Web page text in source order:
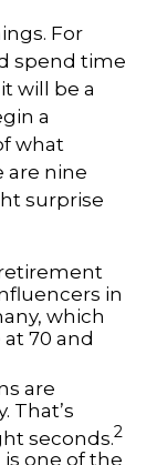
For
spend time
will be a
a
what
are nine
surprise
in
which
70 and
are
That’s
seconds.2
one of the